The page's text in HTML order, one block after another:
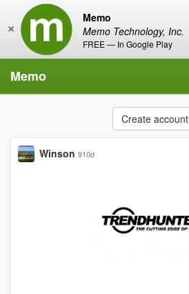
Memo
Memo Technology, Inc.
FREE — In Google Play
×
Memo
Create account
Winson 910d